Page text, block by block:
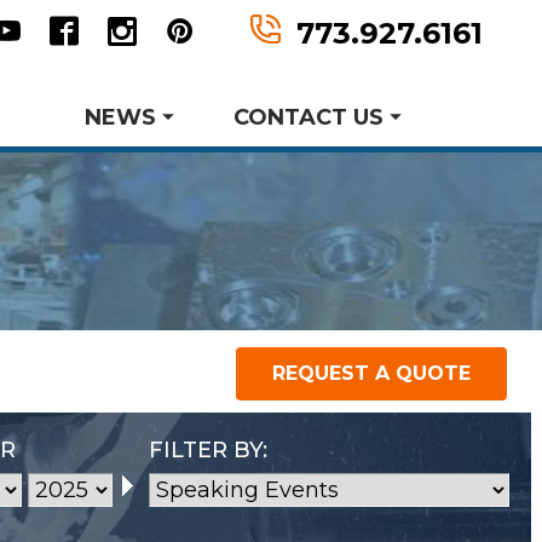
YoutubeFacebookInstagram
Pinterest 773.927.6161
MWF History
and Development
Request A Quote
Metal Forming and
Request Information
NEWS
Events
CONTACT US
REQUEST A QUOTE
FILTER BY: